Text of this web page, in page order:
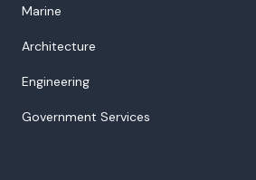
Marine
Architecture
Engineering
Government Services